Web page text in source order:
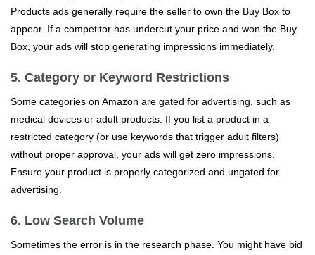
Products ads generally require the seller to own the Buy Box to
appear. If a competitor has undercut your price and won the Buy
Box, your ads will stop generating impressions immediately.
5. Category or Keyword Restrictions
Some categories on Amazon are gated for advertising, such as
medical devices or adult products. If you list a product in a
restricted category (or use keywords that trigger adult filters)
without proper approval, your ads will get zero impressions.
Ensure your product is properly categorized and ungated for
advertising.
6. Low Search Volume
Sometimes the error is in the research phase. You might have bid